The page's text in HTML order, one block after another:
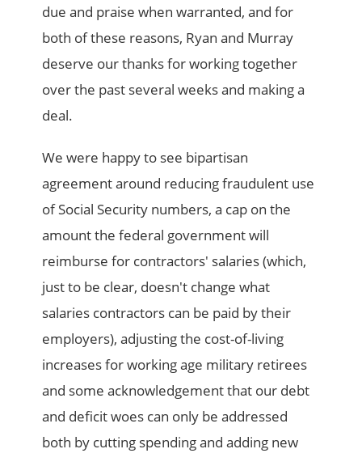
due and praise when warranted, and for
both of these reasons, Ryan and Murray
deserve our thanks for working together
over the past several weeks and making a
deal.
We were happy to see bipartisan
agreement around reducing fraudulent use
of Social Security numbers, a cap on the
amount the federal government will
reimburse for contractors' salaries (which,
just to be clear, doesn't change what
salaries contractors can be paid by their
employers), adjusting the cost-of-living
increases for working age military retirees
and some acknowledgement that our debt
and deficit woes can only be addressed
both by cutting spending and adding new